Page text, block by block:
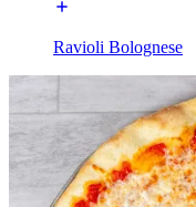
Ravioli Bolognese